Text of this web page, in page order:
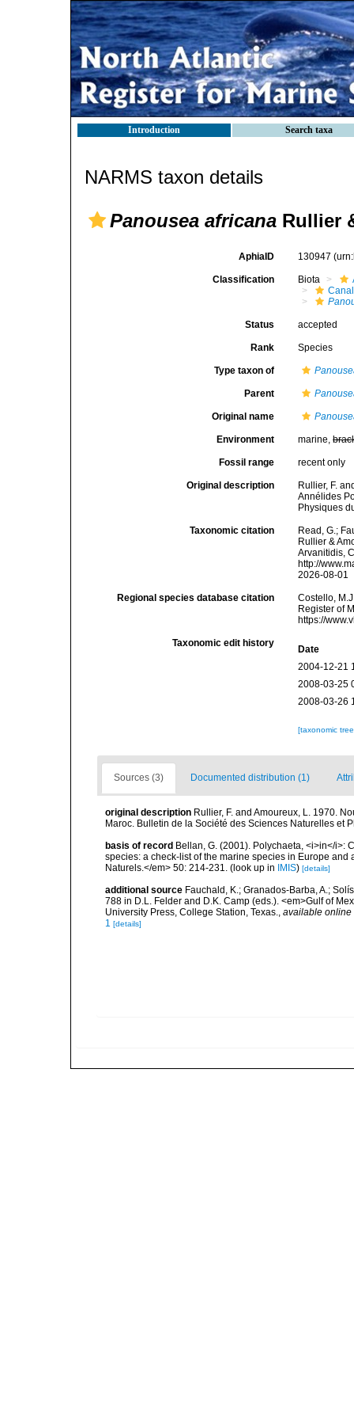
Introduction Search taxa
NARMS taxon details
Panousea africana Rullier
AphiaID 130947
Classification Biota
Status accepted
Rank Species
Type taxon of
Parent
Original name
Environment marine,
Fossil range recent only
Original description
Rullier, F.
Annélides
Physiques
Taxonomic citation
Read, G.;
Rullier &
Arvanitidis,
http://
2026-08-01
Regional species database citation
Costello,
Register of
https://
Taxonomic edit history
Date
2004-12-21
2008-03-25
2008-03-26
[taxonomic
Sources (3) Documented distribution (1)
original description Rullier, F. and Amoureux, L. 1970.
Maroc. Bulletin de la Société des Sciences Naturelles et
basis of record Bellan, G. (2001). Polychaeta, <i>in</i>:
species: a check-list of the marine species in Europe
Naturels.</em> 50: 214-231. (look up in IMIS) [details]
additional source Fauchald, K.; Granados-Barba, A.;
788 in D.L. Felder and D.K. Camp (eds.). <em>Gulf of
University Press, College Station, Texas., available online
1 [details]